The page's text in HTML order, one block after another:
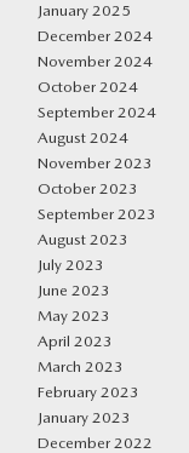
January 2025
December 2024
November 2024
October 2024
September 2024
August 2024
November 2023
October 2023
September 2023
August 2023
July 2023
June 2023
May 2023
April 2023
March 2023
February 2023
January 2023
December 2022